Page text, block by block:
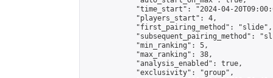
"time_start": "2024-04-
            "players_start": 4,
            "first_pairing_method": "slide",
"subsequent_pairing_method":
            "min_ranking": 5,
            "max_ranking": 38,
            "analysis_enabled": true,
            "exclusivity": "group",